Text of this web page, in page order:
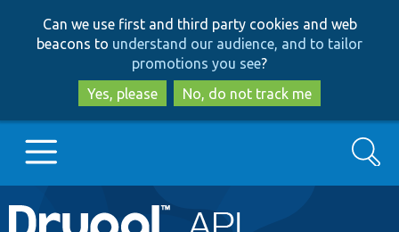
to
main
content
to
search
Can we use first and third party cookies and web
beacons to understand our audience, and to tailor
promotions you see?
Yes, please
No, do not track me
Main
Go to Drupal.org
Search